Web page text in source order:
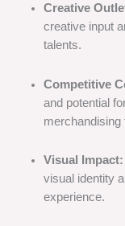
Creative
creative input
talents.
Competitive
and potential
merchandising
Visual Impact:
visual identity
experience.